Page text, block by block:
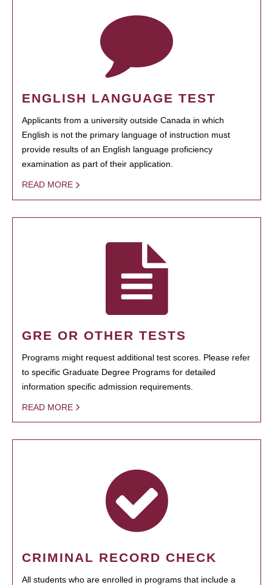
ENGLISH LANGUAGE TEST
Applicants from a university outside Canada in which
English is not the primary language of instruction must
provide results of an English language proficiency
examination as part of their application.
READ MORE
GRE OR OTHER TESTS
Programs might request additional test scores. Please refer
to specific Graduate Degree Programs for detailed
information specific admission requirements.
READ MORE
CRIMINAL RECORD CHECK
All students who are enrolled in programs that include a